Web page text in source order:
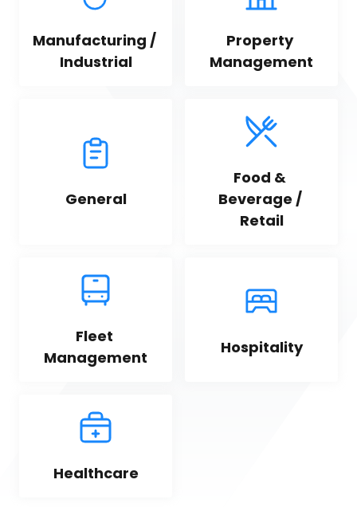
Manufacturing /
Industrial
Property
Management
General
Food &
Beverage /
Retail
Fleet
Management
Hospitality
Healthcare